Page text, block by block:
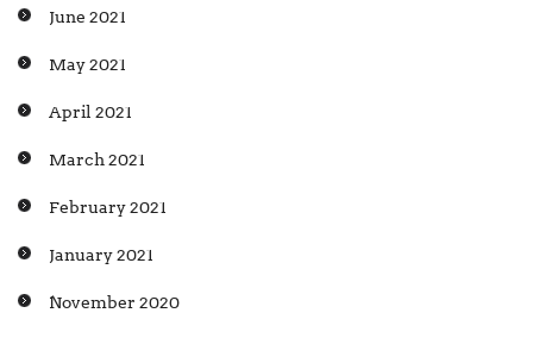
June 2021
May 2021
April 2021
March 2021
February 2021
January 2021
November 2020